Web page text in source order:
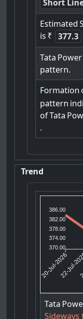
Short
Estimated
is ₹
377.3
Tata Power
pattern.
Formation
pattern
ofTata
.
Trend
386.00
382.00
378.00
374.00
370.00
20-Jul-202622-Jul-
Tata
Sideways